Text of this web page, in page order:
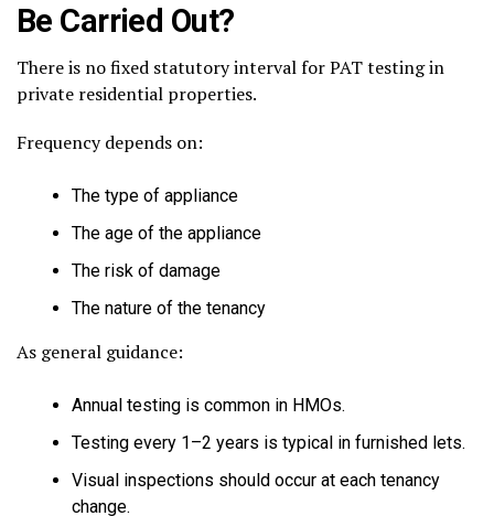
Be Carried Out?
There is no fixed statutory interval for PAT testing in
private residential properties.
Frequency depends on:
The type of appliance
The age of the appliance
The risk of damage
The nature of the tenancy
As general guidance:
Annual testing is common in HMOs.
Testing every 1–2 years is typical in furnished lets.
Visual inspections should occur at each tenancy
change.